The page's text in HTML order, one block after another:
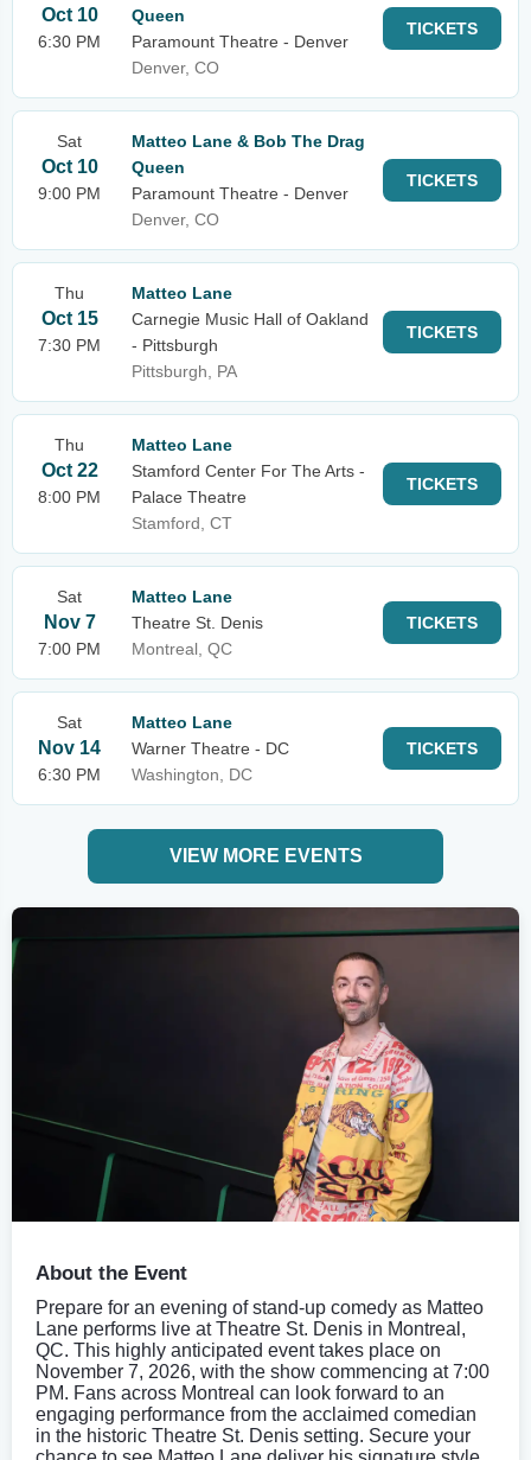
Oct 10
6:30 PM
Queen
Paramount Theatre - Denver
Denver, CO
TICKETS
Sat
Oct 10
9:00 PM
Matteo Lane & Bob The Drag
Queen
Paramount Theatre - Denver
Denver, CO
TICKETS
Thu
Oct 15
7:30 PM
Matteo Lane
Carnegie Music Hall of Oakland
- Pittsburgh
Pittsburgh, PA
TICKETS
Thu
Oct 22
8:00 PM
Matteo Lane
Stamford Center For The Arts -
Palace Theatre
Stamford, CT
TICKETS
Sat
Nov 7
7:00 PM
Matteo Lane
Theatre St. Denis
Montreal, QC
TICKETS
Sat
Nov 14
6:30 PM
Matteo Lane
Warner Theatre - DC
Washington, DC
TICKETS
VIEW MORE EVENTS
About the Event
Prepare for an evening of stand-up comedy as Matteo
Lane performs live at Theatre St. Denis in Montreal,
QC. This highly anticipated event takes place on
November 7, 2026, with the show commencing at 7:00
PM. Fans across Montreal can look forward to an
engaging performance from the acclaimed comedian
in the historic Theatre St. Denis setting. Secure your